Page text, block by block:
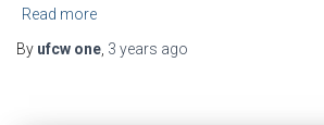
Read more
By ufcw one 3 years ago